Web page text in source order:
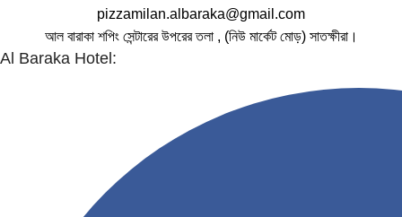
pizzamilan.albaraka@gmail.com
আল বারাকা শপিং সেন্টারের উপরের তলা , (নিউ মার্কেট মোড়) সাতক্ষীরা।
Al Baraka Hotel: